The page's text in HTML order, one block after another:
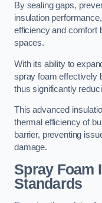
By sealing gaps,
insulation
efficiency and comfort
spaces.
With its ability to
spray foam effectively
thus significantly
This advanced
thermal efficiency of
barrier, preventing
damage.
Spray Foam
Standards